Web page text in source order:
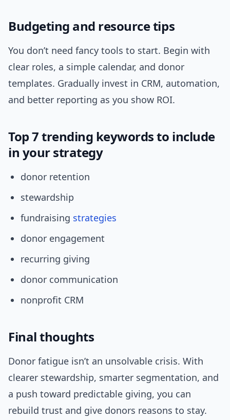
Budgeting and resource tips
You don’t need fancy tools to start. Begin with
clear roles, a simple calendar, and donor
templates. Gradually invest in CRM, automation,
and better reporting as you show ROI.
Top 7 trending keywords to include
in your strategy
donor retention
stewardship
fundraising strategies
donor engagement
recurring giving
donor communication
nonprofit CRM
Final thoughts
Donor fatigue isn’t an unsolvable crisis. With
clearer stewardship, smarter segmentation, and
a push toward predictable giving, you can
rebuild trust and give donors reasons to stay.